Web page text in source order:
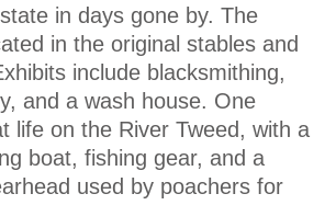
in days gone by. The
in the original stables and
include blacksmithing,
and a wash house. One
life on the River Tweed, with a
boat, fishing gear, and a
used by poachers for